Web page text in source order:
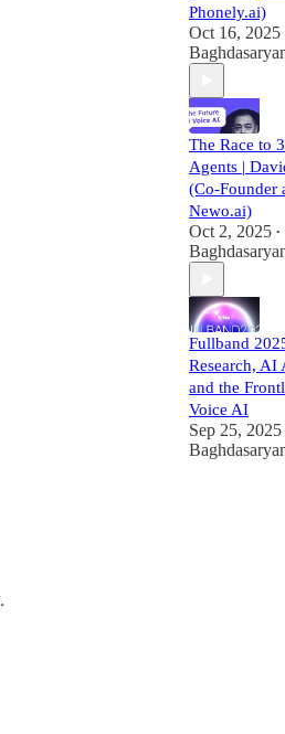
Phonely.ai)
Oct 16, 2025
The Race to
Agents |
(Co-Founder
Newo.ai)
Oct 2, 2025 •
Fullband
Research, AI
and the
Voice AI
Sep 25, 2025